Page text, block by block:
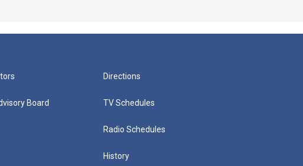
Board
Directions
TV Schedules
Radio Schedules
History